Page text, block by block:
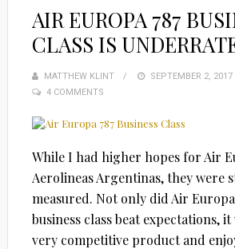
AIR EUROPA 787
CLASS IS
MATTHEW KLINT
POSTED
SEPTEMBER 2, 2017
4 COMMENTS
While I had higher hopes for Air
Aerolineas Argentinas, they were
measured. Not only did Air
business class beat expectations, it
very competitive product and